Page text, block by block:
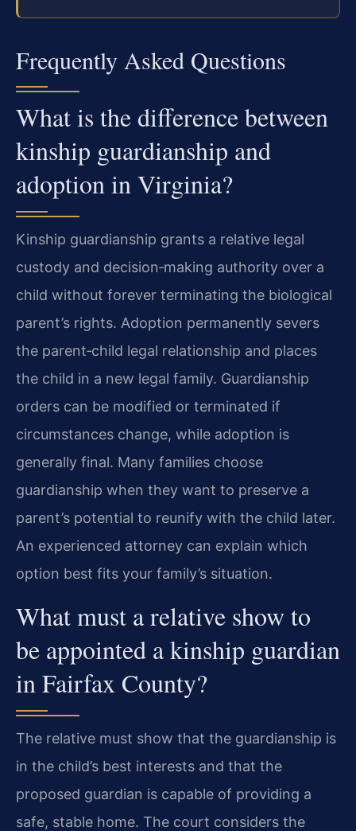
Frequently Asked Questions
What is the difference between
kinship guardianship and
adoption in Virginia?
Kinship guardianship grants a relative legal
custody and decision‑making authority over a
child without forever terminating the biological
parent’s rights. Adoption permanently severs
the parent‑child legal relationship and places
the child in a new legal family. Guardianship
orders can be modified or terminated if
circumstances change, while adoption is
generally final. Many families choose
guardianship when they want to preserve a
parent’s potential to reunify with the child later.
An experienced attorney can explain which
option best fits your family’s situation.
What must a relative show to
be appointed a kinship guardian
in Fairfax County?
The relative must show that the guardianship is
in the child’s best interests and that the
proposed guardian is capable of providing a
safe, stable home. The court considers the